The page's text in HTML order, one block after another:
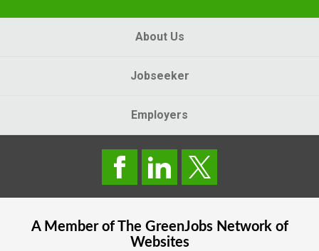
About Us
Jobseeker
Employers
A Member of The GreenJobsNetwork of
Websites